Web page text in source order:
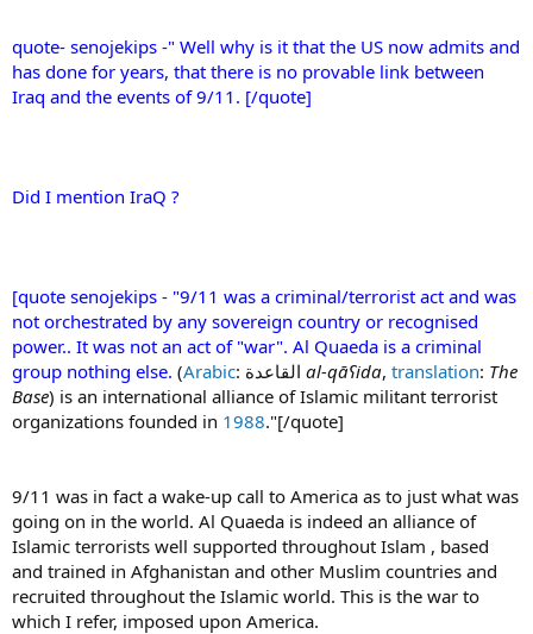
quote- senojekips -" Well why is it that the US now admits and
has done for years, that there is no provable link between
Iraq and the events of 9/11. [/quote]
Did I mention IraQ ?
[quote senojekips - "9/11 was a criminal/terrorist act and was
not orchestrated by any sovereign country or recognised
power.. It was not an act of "war". Al Quaeda is a criminal
group nothing else. (Arabic al-qāʕida, translation: The
Base) is an international alliance of Islamic militant terrorist
organizations founded in 1988."[/quote]
9/11 was in fact a wake-up call to America as to just what was
going on in the world. Al Quaeda is indeed an alliance of
Islamic terrorists well supported throughout Islam , based
and trained in Afghanistan and other Muslim countries and
recruited throughout the Islamic world. This is the war to
which I refer, imposed upon America.